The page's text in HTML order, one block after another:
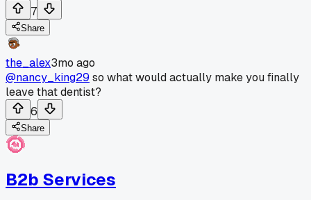
7
Share
the_alex3mo ago
@nancy_king29 so what would actually make you finally
leave that dentist?
6
Share
B2b Services